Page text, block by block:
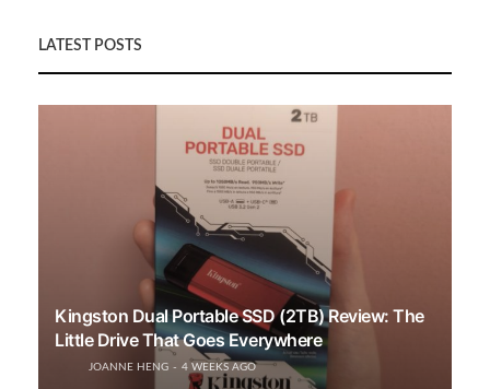
LATEST POSTS
Kingston Dual Portable SSD (2TB) Review: The
Little Drive That Goes Everywhere
JOANNE HENG 4 WEEKS AGO